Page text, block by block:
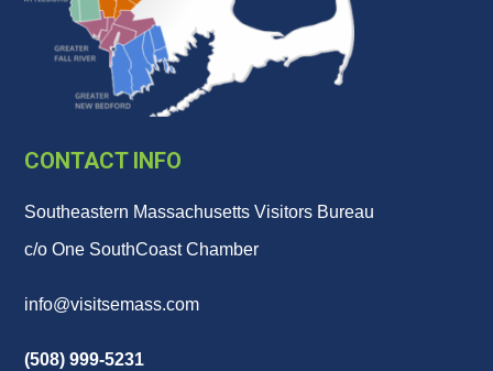
CONTACT INFO
Southeastern Massachusetts Visitors Bureau
c/o One SouthCoast Chamber
info@visitsemass.com
(508) 999-5231